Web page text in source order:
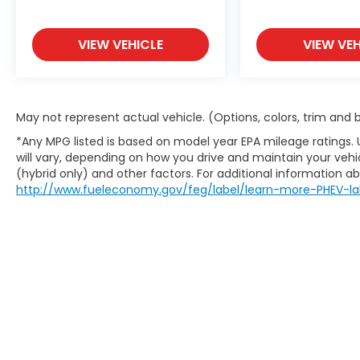
The rear camera helps you see
obstacles and hazards you otherwise
camera is an extra set of eyes that's
both convenient and safe.
Technology and Telematics
Wireless Apple CarPlay/Wireless
Android Auto smart device wireless
VIEW VEHICLE VIEW
May not represent actual vehicle. (Options, colors, trim and
*Any MPG listed is based on model year EPA mileage
will vary, depending on how you drive and maintain your
(hybrid only) and other factors. For additional information
http://www.fueleconomy.gov/feg/label/learn-more-PHEV-